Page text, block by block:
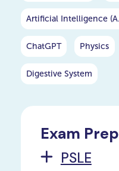
Artificial Intelligence
ChatGPT Physics
Digestive System
Exam
PSLE